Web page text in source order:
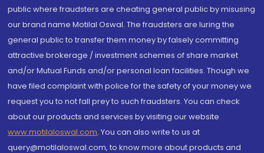
public where fraudsters are cheating general public by misusing
our brand name Motilal Oswal. The fraudsters are luring the
general public to transfer them money by falsely committing
attractive brokerage / investment schemes of share market
and/or Mutual Funds and/or personal loan facilities. Though we
have filed complaint with police for the safety of your money we
request you to not fall prey to such fraudsters. You can check
about our products and services by visiting our website
www.motilaloswal.com. You can also write to us at
query@motilaloswal.com, to know more about products and